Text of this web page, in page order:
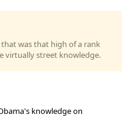
was that high of a rank
virtually street knowledge.
knowledge on